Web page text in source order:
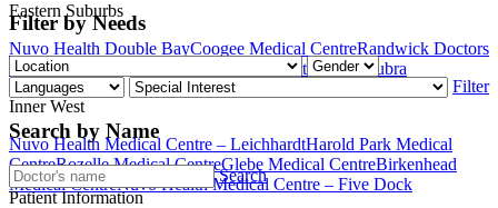
Eastern Suburbs
Nuvo Health Double BayCoogee Medical CentreRandwick Doctors
Medical Centre
Nuvo Health Medical Centre – Maroubra
Inner West
Nuvo Health Medical Centre – LeichhardtHarold Park Medical
CentreRozelle Medical CentreGlebe Medical CentreBirkenhead
Medical CentreNuvo Health Medical Centre – Five Dock
Filter by Needs
Filter
Search by Name
Search
Patient Information